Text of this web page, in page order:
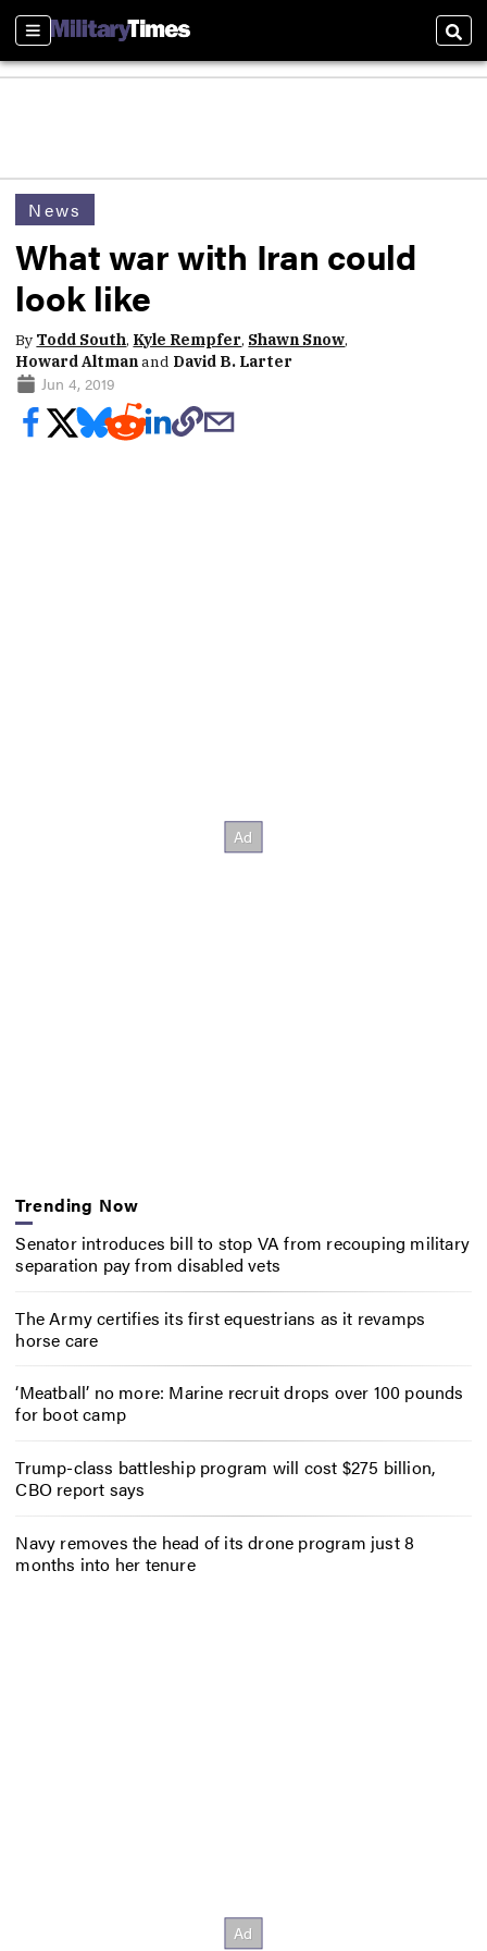
Sections
News
What war with Iran could
look like
By Todd South, Kyle Rempfer, Shawn Snow,
Howard Altmanand David B. Larter
Jun 4, 2019
Trending Now
Senator introduces bill to stop VA from recouping military
separation pay from disabled vets
The Army certifies its first equestrians as it revamps
horse care
‘Meatball’ no more: Marine recruit drops over 100 pounds
for boot camp
Trump-class battleship program will cost $275 billion,
CBO report says
Navy removes the head of its drone program just 8
months into her tenure